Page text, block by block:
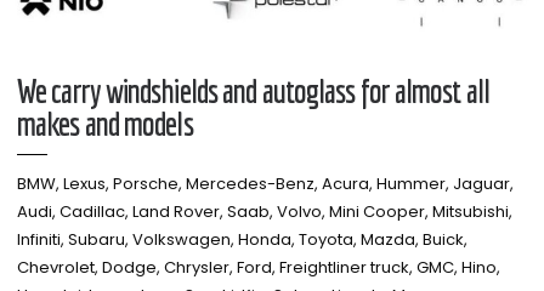
We carry windshields and autoglass for almost all
makes and models​
BMW, Lexus, Porsche, Mercedes-Benz, Acura, Hummer, Jaguar,
Audi, Cadillac, Land Rover, Saab, Volvo, Mini Cooper, Mitsubishi,
Infiniti, Subaru, Volkswagen, Honda, Toyota, Mazda, Buick,
Chevrolet, Dodge, Chrysler, Ford, Freightliner truck, GMC, Hino,